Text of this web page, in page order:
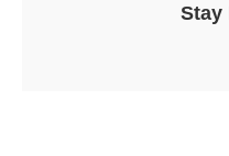
Stay